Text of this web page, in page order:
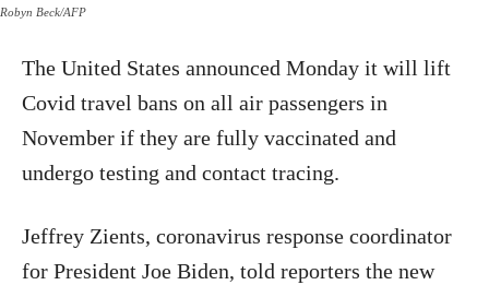
Robyn Beck/AFP
The United States announced Monday it will lift
Covid travel bans on all air passengers in
November if they are fully vaccinated and
undergo testing and contact tracing.
Jeffrey Zients, coronavirus response coordinator
for President Joe Biden, told reporters the new